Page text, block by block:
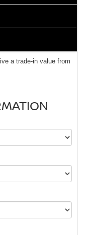
a trade-in value from